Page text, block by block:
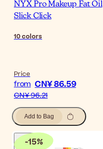
NYX Pro Makeup Fat Oil
Slick Click
10colors
Price
from CN¥ 86.59
CN¥ 96.21
Add to Bag
-15%